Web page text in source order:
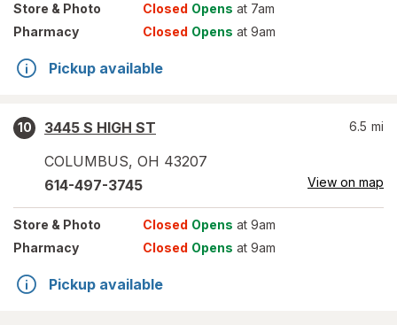
Store & Photo Closed Opens at 7am
Pharmacy
Closed Opens at 9am
Pickup available
10
3445 S HIGH ST
COLUMBUS, OH 43207
6.5 mi
614-497-3745 View on map
Store & Photo Closed Opens at 9am
Pharmacy
Closed Opens at 9am
Pickup available